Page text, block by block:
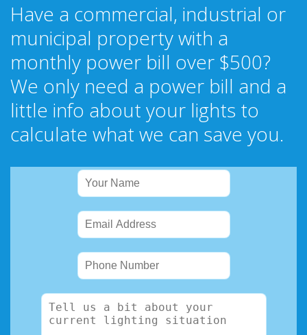
Have a commercial, industrial or
municipal property with a
monthly power bill over $500?
We only need a power bill and a
little info about your lights to
calculate what we can save you.